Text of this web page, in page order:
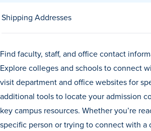
Leadership & Mission
History & Traditions
Accreditation
Drake at a Glance
Class Profile
Drake & Des Moines
Continuous Improvement
Shipping Addresses
Find faculty, staff, and office contact
Explore colleges and schools to connect
visit department and office websites for
additional tools to locate your admission
key campus resources. Whether you’re
specific person or trying to connect with a